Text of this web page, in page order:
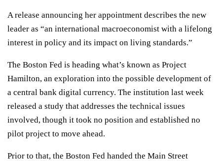
A release announcing her appointment describes the new
leader as “an international macroeconomist with a lifelong
interest in policy and its impact on living standards.”
The Boston Fed is heading what’s known as Project
Hamilton, an exploration into the possible development of
a central bank digital currency. The institution last week
released a study that addresses the technical issues
involved, though it took no position and established no
pilot project to move ahead.
Prior to that, the Boston Fed handed the Main Street